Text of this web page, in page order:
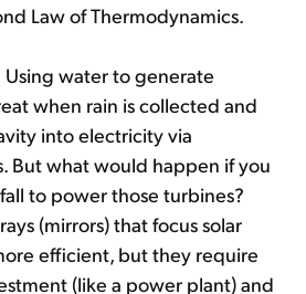
Law of Thermodynamics.
water to generate
when rain is collected and
into electricity via
But what would happen if you
to power those turbines?
(mirrors) that focus solar
efficient, but they require
(like a power plant) and